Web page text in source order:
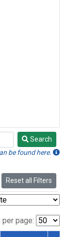
Search
be found here.
Reset all Filters
page: